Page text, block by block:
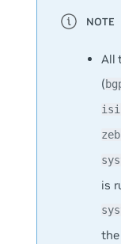
All
(
is
the